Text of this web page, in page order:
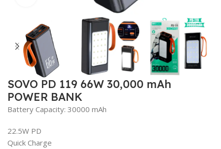
SOVO PD 119 66W 30,000 mAh
POWER BANK
Battery Capacity: 30000 mAh
22.5W PD
Quick Charge